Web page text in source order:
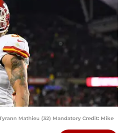
Mathieu (32) Mandatory Credit: Mike